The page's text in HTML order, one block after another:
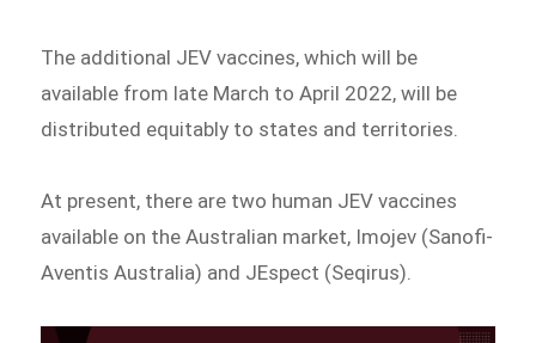
The additional JEV vaccines, which will be
available from late March to April 2022, will be
distributed equitably to states and territories.
At present, there are two human JEV vaccines
available on the Australian market, Imojev (Sanofi-
Aventis Australia) and JEspect (Seqirus).